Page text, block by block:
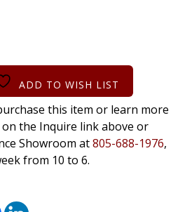
ADD TO WISH LIST
this item or learn more
the Inquire link above or
Showroom at805-688-1976,
from 10 to 6.